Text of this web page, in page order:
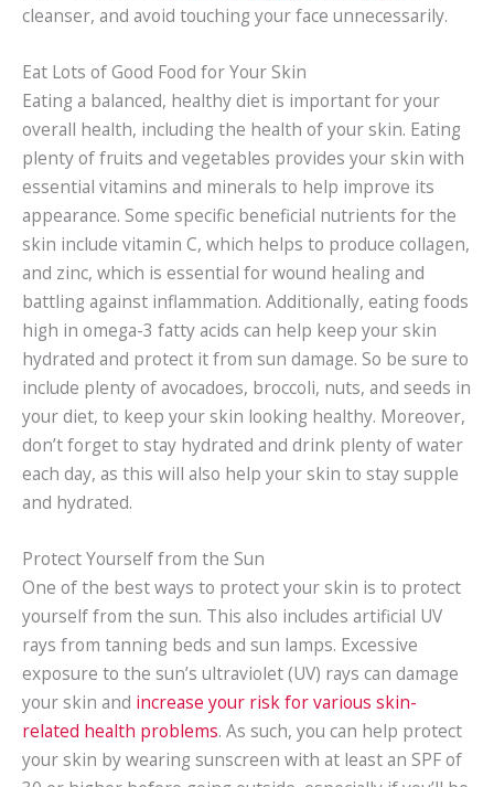
cleanser, and avoid touching your face unnecessarily.
Eat Lots of Good Food for Your Skin
Eating a balanced, healthy diet is important for your
overall health, including the health of your skin. Eating
plenty of fruits and vegetables provides your skin with
essential vitamins and minerals to help improve its
appearance. Some specific beneficial nutrients for the
skin include vitamin C, which helps to produce collagen,
and zinc, which is essential for wound healing and
battling against inflammation. Additionally, eating foods
high in omega-3 fatty acids can help keep your skin
hydrated and protect it from sun damage. So be sure to
include plenty of avocadoes, broccoli, nuts, and seeds in
your diet, to keep your skin looking healthy. Moreover,
don’t forget to stay hydrated and drink plenty of water
each day, as this will also help your skin to stay supple
and hydrated.
Protect Yourself from the Sun
One of the best ways to protect your skin is to protect
yourself from the sun. This also includes artificial UV
rays from tanning beds and sun lamps. Excessive
exposure to the sun’s ultraviolet (UV) rays can damage
your skin and increase your risk for various skin-
related health problems. As such, you can help protect
your skin by wearing sunscreen with at least an SPF of